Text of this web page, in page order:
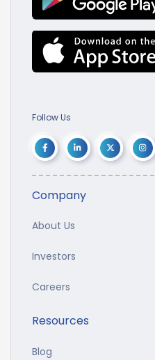
Follow Us
Company
About Us
Investors
Careers
Resources
Blog